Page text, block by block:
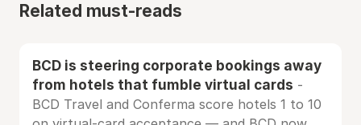
Related must-reads
BCD is steering corporate bookings away
from hotels that fumble virtual cards -
BCD Travel and Conferma score hotels 1 to 10